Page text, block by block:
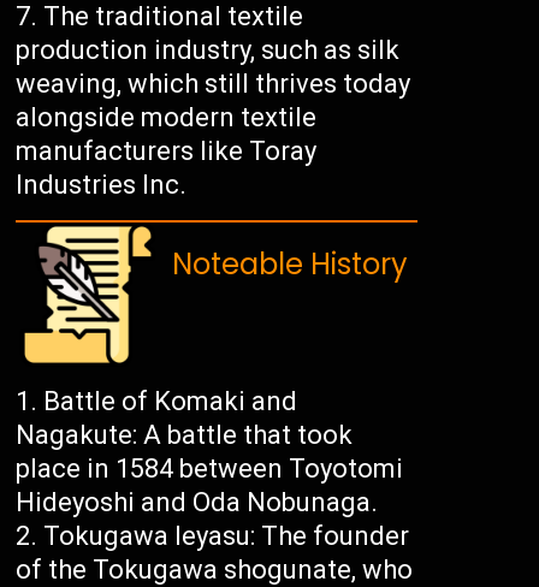
The traditional textile
production industry, such as silk
weaving, which still thrives today
alongside modern textile
manufacturers like Toray
Industries Inc.
Noteable History
Battle of Komaki and
Nagakute: A battle that took
place in 1584 between Toyotomi
Hideyoshi and Oda Nobunaga.
Tokugawa Ieyasu: The founder
of the Tokugawa shogunate, who